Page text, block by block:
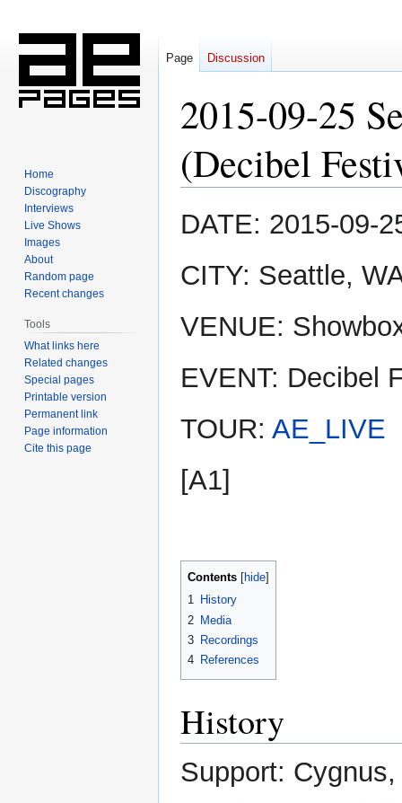
2015-09-25
(Decibel
Jump
to
Jump
to
DATE: 2015-09-
CITY: Seattle,
VENUE:
EVENT: Decibel
TOUR: AE_LIVE
[A1]
Contents
1 History
2 Media
3 Recordings
4 References
History
Support:
Page Discussion
Home
Discography
Interviews
Live Shows
Images
About
Random page
Recent changes
Tools
What links here
Related changes
Special pages
Printable version
Permanent link
Page information
Cite this page